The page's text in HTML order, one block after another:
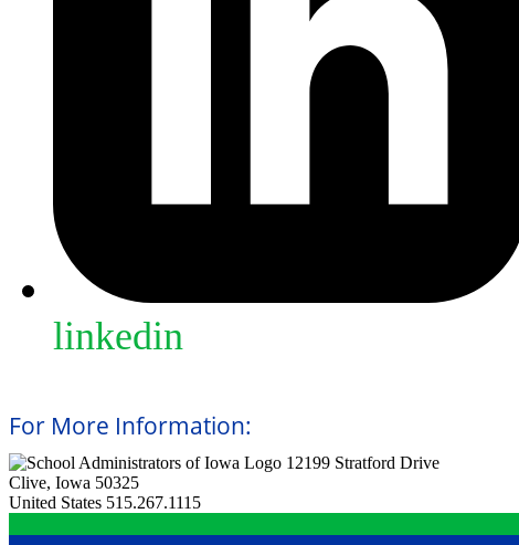
linkedin
For More Information:
12199 Stratford Drive
Clive, Iowa 50325
United States 515.267.1115